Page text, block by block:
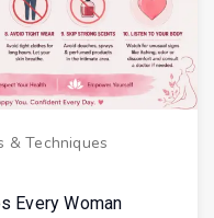
& Techniques
Every Woman